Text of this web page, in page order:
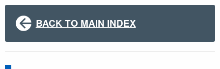
BACK TO MAIN INDEX